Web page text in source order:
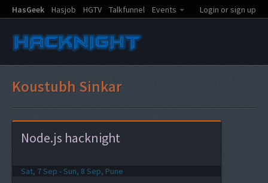
HasGeek Hasjob HGTV Talkfunnel Events Login or sign up
Koustubh Sinkar
Node.js hacknight
Sat, 7 Sep - Sun, 8 Sep, Pune